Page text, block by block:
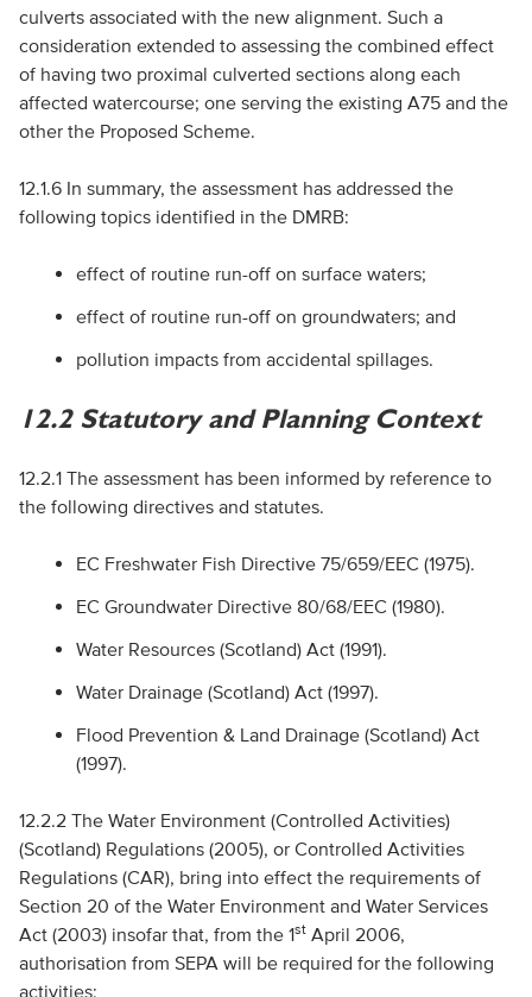
culverts associated with the new alignment. Such a
consideration extended to assessing the combined effect
of having two proximal culverted sections along each
affected watercourse; one serving the existing A75 and the
other the Proposed Scheme.
12.1.6 In summary, the assessment has addressed the
following topics identified in the DMRB:
effect of routine run-off on surface waters;
effect of routine run-off on groundwaters; and
pollution impacts from accidental spillages.
12.2 Statutory and Planning Context
12.2.1 The assessment has been informed by reference to
the following directives and statutes.
EC Freshwater Fish Directive 75/659/EEC (1975).
EC Groundwater Directive 80/68/EEC (1980).
Water Resources (Scotland) Act (1991).
Water Drainage (Scotland) Act (1997).
Flood Prevention & Land Drainage (Scotland) Act
(1997).
12.2.2 The Water Environment (Controlled Activities)
(Scotland) Regulations (2005), or Controlled Activities
Regulations (CAR), bring into effect the requirements of
Section 20 of the Water Environment and Water Services
Act (2003) insofar that, from the 1stApril 2006,
authorisation from SEPA will be required for the following
activities: